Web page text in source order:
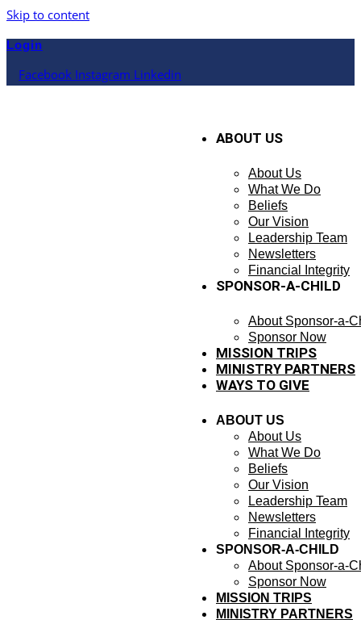
Skip to content
Login
Facebook Instagram Linkedin
ABOUT US
About Us
What We Do
Beliefs
Our Vision
Leadership Team
Newsletters
Financial Integrity
SPONSOR-A-CHILD
About Sponsor-a-
Sponsor Now
MISSION TRIPS
MINISTRY PARTNERS
WAYS TO GIVE
ABOUT US
About Us
What We Do
Beliefs
Our Vision
Leadership Team
Newsletters
Financial Integrity
SPONSOR-A-CHILD
About Sponsor-a-
Sponsor Now
MISSION TRIPS
MINISTRY PARTNERS